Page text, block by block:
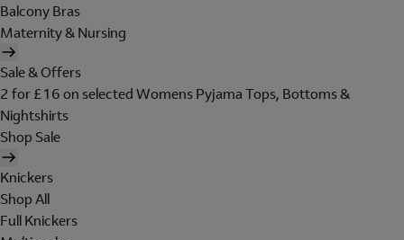
Balcony Bras
Maternity & Nursing
Sale & Offers
2 for £16 on selected Womens Pyjama Tops, Bottoms &
Nightshirts
Shop Sale
Knickers
Shop All
Full Knickers